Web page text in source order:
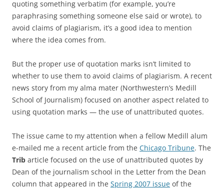
quoting something verbatim (for example, you’re
paraphrasing something someone else said or wrote), to
avoid claims of plagiarism, it’s a good idea to mention
where the idea comes from.
But the proper use of quotation marks isn’t limited to
whether to use them to avoid claims of plagiarism. A recent
news story from my alma mater (Northwestern’s Medill
School of Journalism) focused on another aspect related to
using quotation marks — the use of unattributed quotes.
The issue came to my attention when a fellow Medill alum
e-mailed me a recent article from the Chicago Tribune. The
Trib article focused on the use of unattributed quotes by
Dean of the journalism school in the Letter from the Dean
column that appeared in the Spring 2007 issue of the